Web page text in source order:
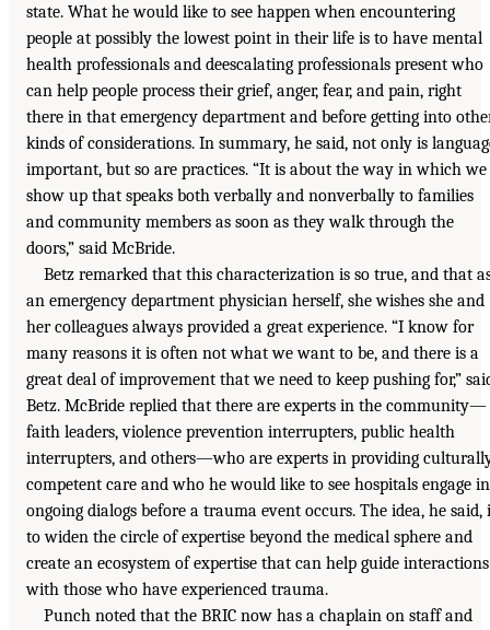
state. What he would like to see happen when encountering
people at possibly the lowest point in their life is to have mental
health professionals and deescalating professionals present who
can help people process their grief, anger, fear, and pain, right
there in that emergency department and before getting into
kinds of considerations. In summary, he said, not only is
important, but so are practices. “It is about the way in which we
show up that speaks both verbally and nonverbally to families
and community members as soon as they walk through the
doors,” said McBride.
Betz remarked that this characterization is so true, and that
an emergency department physician herself, she wishes she and
her colleagues always provided a great experience. “I know for
many reasons it is often not what we want to be, and there is a
great deal of improvement that we need to keep pushing for,”
Betz. McBride replied that there are experts in the community—
faith leaders, violence prevention interrupters, public health
interrupters, and others—who are experts in providing
competent care and who he would like to see hospitals engage in
ongoing dialogs before a trauma event occurs. The idea, he said,
to widen the circle of expertise beyond the medical sphere and
create an ecosystem of expertise that can help guide interactions
with those who have experienced trauma.
Punch noted that the BRIC now has a chaplain on staff and